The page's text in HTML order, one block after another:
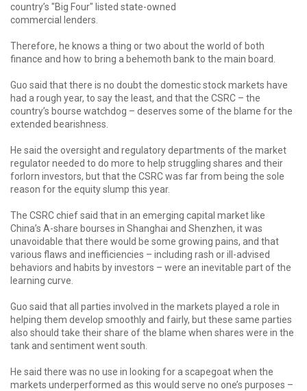
country’s "Big Four" listed state-owned
commercial lenders.
Therefore, he knows a thing or two about the world of both
finance and how to bring a behemoth bank to the main board.
Guo said that there is no doubt the domestic stock markets have
had a rough year, to say the least, and that the CSRC – the
country’s bourse watchdog – deserves some of the blame for the
extended bearishness.
He said the oversight and regulatory departments of the market
regulator needed to do more to help struggling shares and their
forlorn investors, but that the CSRC was far from being the sole
reason for the equity slump this year.
The CSRC chief said that in an emerging capital market like
China’s A-share bourses in Shanghai and Shenzhen, it was
unavoidable that there would be some growing pains, and that
various flaws and inefficiencies – including rash or ill-advised
behaviors and habits by investors – were an inevitable part of the
learning curve.
Guo said that all parties involved in the markets played a role in
helping them develop smoothly and fairly, but these same parties
also should take their share of the blame when shares were in the
tank and sentiment went south.
He said there was no use in looking for a scapegoat when the
markets underperformed as this would serve no one’s purposes –